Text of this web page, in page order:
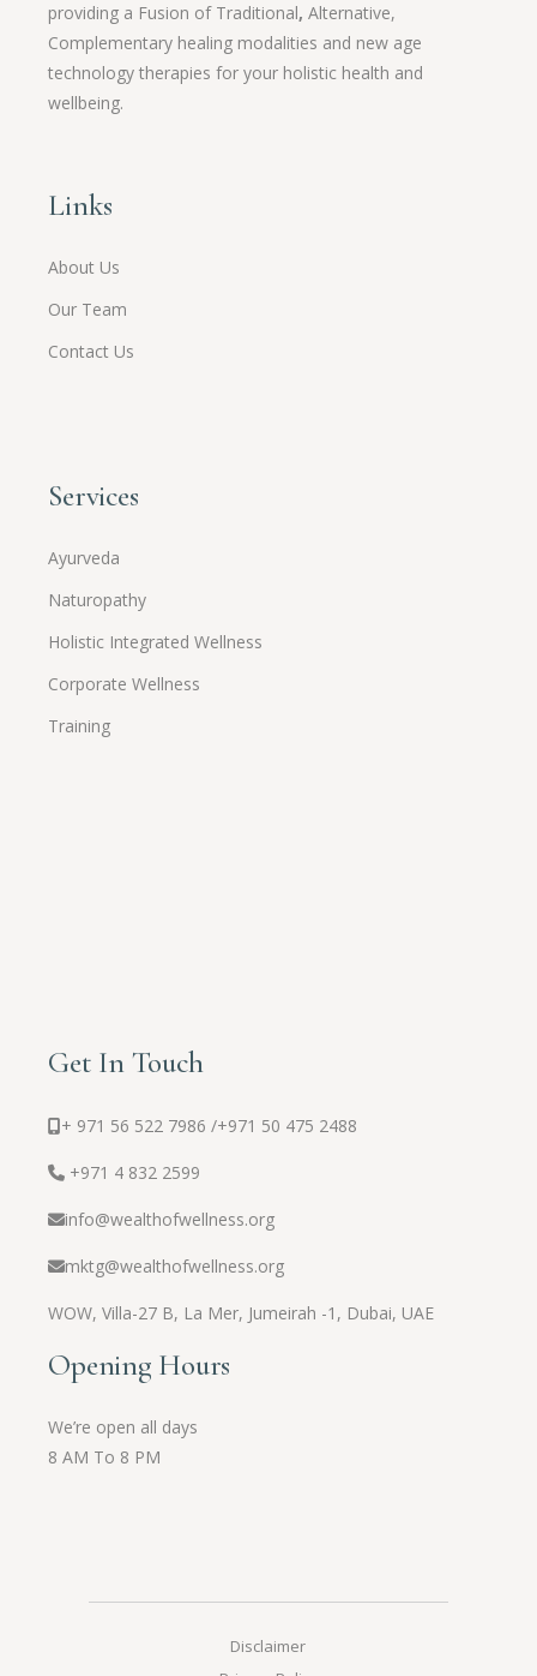
providing a Fusion of Traditional,Alternative,
Complementary healing modalities and new age
technology therapies for your holistic health and
wellbeing.
Links
About Us
Our Team
Contact Us
Services
Ayurveda
Naturopathy
Holistic Integrated Wellness
Corporate Wellness
Training
Get In Touch
+ 971 56 522 7986 /+971 50 475 2488
+971 4 832 2599
info@wealthofwellness.org
mktg@wealthofwellness.org
WOW,Villa-27 B, La Mer, Jumeirah -1, Dubai, UAE
Opening Hours
We’re open all days
8 AM To 8 PM
Disclaimer